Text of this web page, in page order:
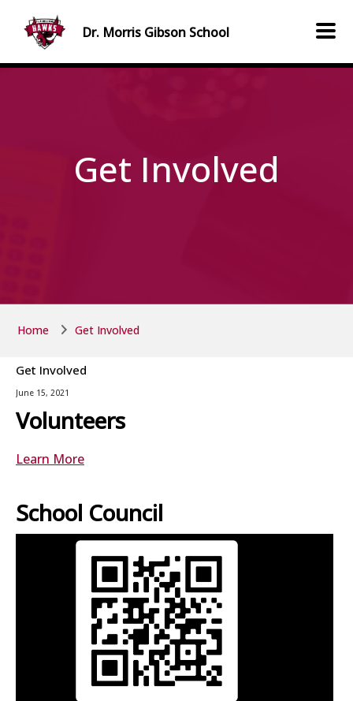
Dr. Morris Gibson School
Get Involved
Home Get Involved
Get Involved
June 15, 2021
Volunteers
Learn More
School Council